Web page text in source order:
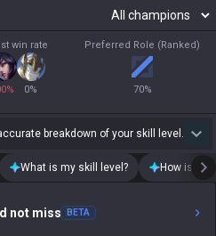
win rate
% 0%
Preferred Role (Ranked)
70%
breakdown of your skill level.
What is my skill level? How is my
not miss BETA